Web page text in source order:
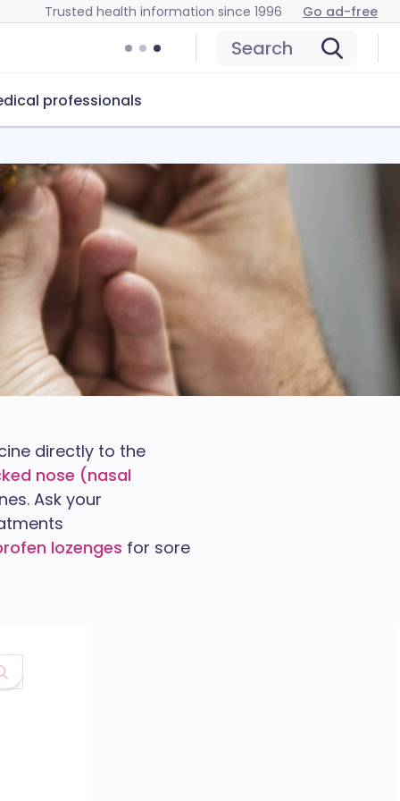
Trusted health information since 1996 Go ad-free
Search
professionals
directly to the
nose (nasal
Ask your
lozenges for sore